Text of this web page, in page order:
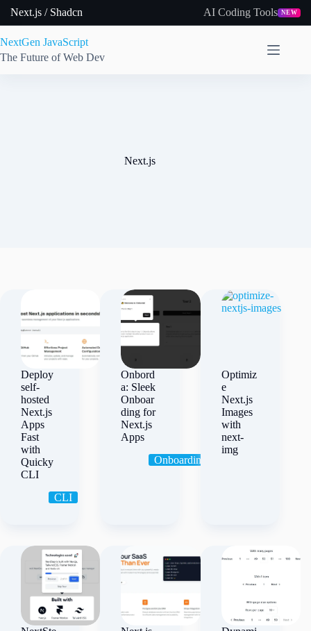
Next.js / Shadcn AI Coding Tools NEW
NextGen JavaScript
The Future of Web Dev
Next.js
Deploy
self-
hosted
Next.js
Apps
Fast
with
Quicky
CLI
CLI
Onbord
a: Sleek
Onboar
ding for
Next.js
Apps
Onboarding
Optimiz
e
Next.js
Images
with
next-
img